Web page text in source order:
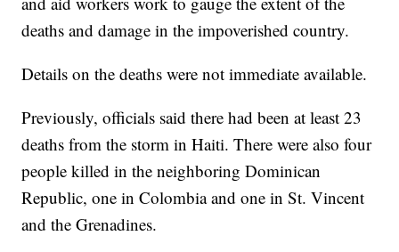
deaths and damage in the impoverished country.
Details on the deaths were not immediate available.
Previously, officials said there had been at least 23
deaths from the storm in Haiti. There were also four
people killed in the neighboring Dominican
Republic, one in Colombia and one in St. Vincent
and the Grenadines.